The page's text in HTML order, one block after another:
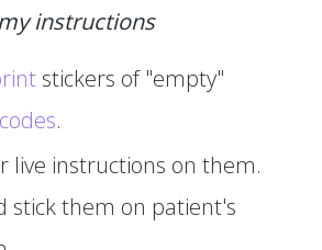
instructions
stickers of "empty"
.
live instructions on them.
stick them on patient's